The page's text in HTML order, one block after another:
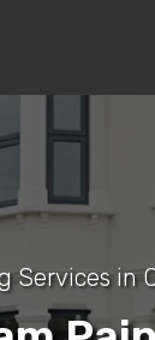
Services in